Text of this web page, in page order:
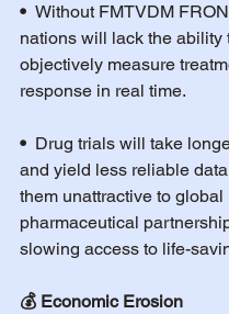
• Without FMTVDM
nations will lack the ability
objectively measure
response in real time.
• Drug trials will take
and yield less reliable
them unattractive to global
pharmaceutical
slowing access to life-
💰 Economic Erosion